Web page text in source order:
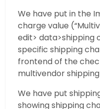
We have put in the
charge value
edit> data>shipping
specific shipping
frontend of the
multivendor
We have put
showing shipping